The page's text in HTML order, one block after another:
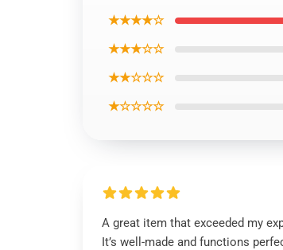
★★★★☆
★★★☆☆
★★☆☆☆
★☆☆☆☆
A great item that exceeded my
It’s well-made and functions